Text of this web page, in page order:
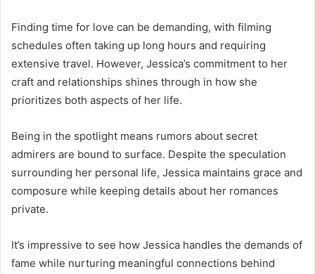
Finding time for love can be demanding, with filming
schedules often taking up long hours and requiring
extensive travel. However, Jessica’s commitment to her
craft and relationships shines through in how she
prioritizes both aspects of her life.
Being in the spotlight means rumors about secret
admirers are bound to surface. Despite the speculation
surrounding her personal life, Jessica maintains grace and
composure while keeping details about her romances
private.
It’s impressive to see how Jessica handles the demands of
fame while nurturing meaningful connections behind